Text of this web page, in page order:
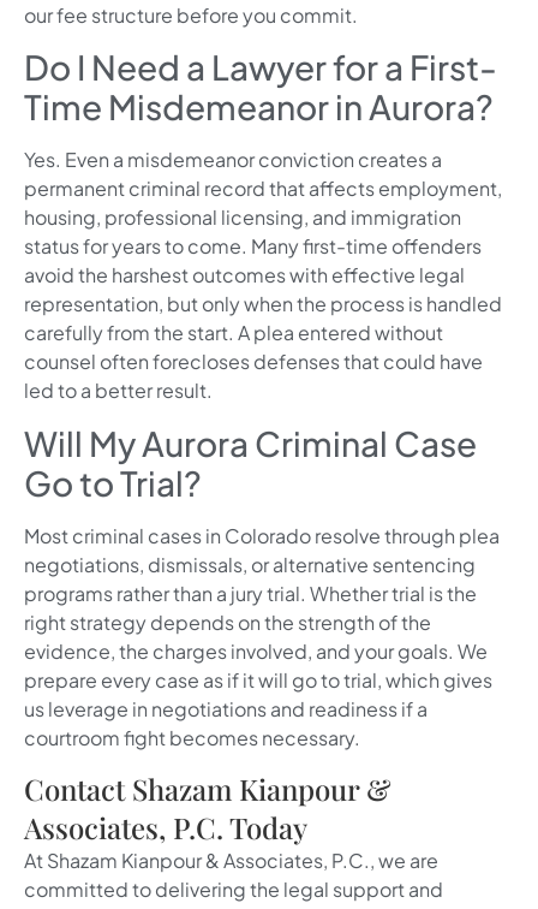
our fee structure before you commit.
Do I Need a Lawyer for a First-
Time Misdemeanor in Aurora?
Yes. Even a misdemeanor conviction creates a
permanent criminal record that affects employment,
housing, professional licensing, and immigration
status for years to come. Many first-time offenders
avoid the harshest outcomes with effective legal
representation, but only when the process is handled
carefully from the start. A plea entered without
counsel often forecloses defenses that could have
led to a better result.
Will My Aurora Criminal Case
Go to Trial?
Most criminal cases in Colorado resolve through plea
negotiations, dismissals, or alternative sentencing
programs rather than a jury trial. Whether trial is the
right strategy depends on the strength of the
evidence, the charges involved, and your goals. We
prepare every case as if it will go to trial, which gives
us leverage in negotiations and readiness if a
courtroom fight becomes necessary.
Contact Shazam Kianpour &
Associates, P.C. Today
At Shazam Kianpour & Associates, P.C., we are
committed to delivering the legal support and